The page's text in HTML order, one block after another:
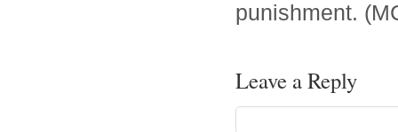
punishment.
Leave a Reply